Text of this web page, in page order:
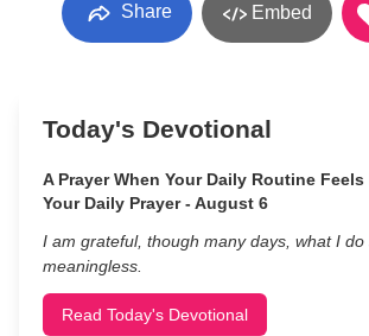
Share Embed
Today's Devotional
A Prayer When Your Daily Routine
Your Daily Prayer - August 6
I am grateful, though many days, what I
meaningless.
Read Today's Devotional